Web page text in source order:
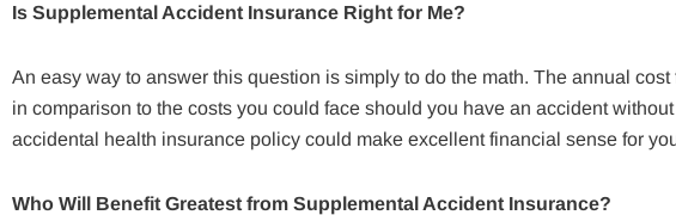
Is Supplemental Accident Insurance Right for Me?
An easy way to answer this question is simply to do the math. The annual
in comparison to the costs you could face should you have an accident
accidental health insurance policy could make excellent financial sense for
Who Will Benefit Greatest from Supplemental Accident Insurance?